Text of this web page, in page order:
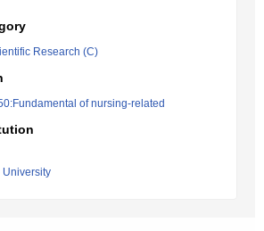
Research (C)
of nursing-related
University